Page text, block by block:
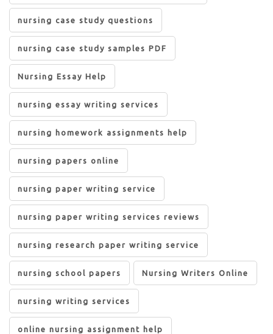
nursing case study questions
nursing case study samples PDF
Nursing Essay Help
nursing essay writing services
nursing homework assignments help
nursing papers online
nursing paper writing service
nursing paper writing services reviews
nursing research paper writing service
nursing school papers Nursing Writers Online
nursing writing services
online nursing assignment help